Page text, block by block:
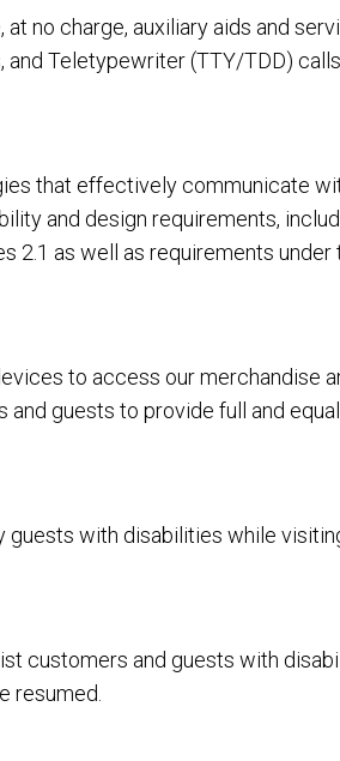
no charge, auxiliary aids and
Teletypewriter (TTY/TDD)
that effectively communicate
and design requirements,
2.1 as well as requirements
to access our merchandise
guests to provide full and
with disabilities while
customers and guests with
resumed.